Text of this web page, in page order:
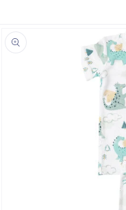
product